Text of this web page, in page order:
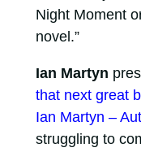
Night Moment
novel.”
Ian Martyn
that next great
Ian Martyn –
struggling to